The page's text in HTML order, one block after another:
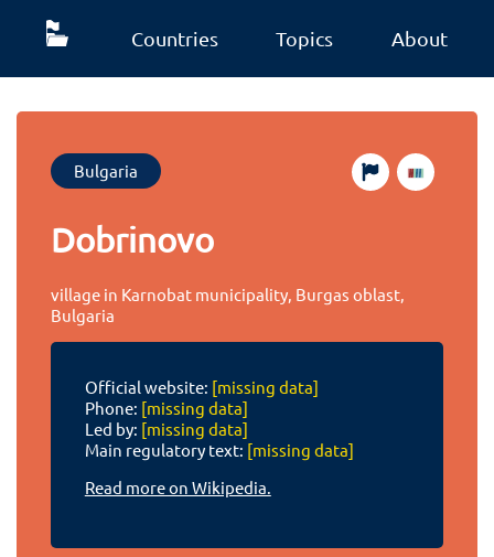
Countries Topics About
Bulgaria
Dobrinovo
village in Karnobat municipality, Burgas oblast,
Bulgaria
Official website: [missing data]
Phone: [missing data]
Led by: [missing data]
Main regulatory text: [missing data]
Read more on Wikipedia.